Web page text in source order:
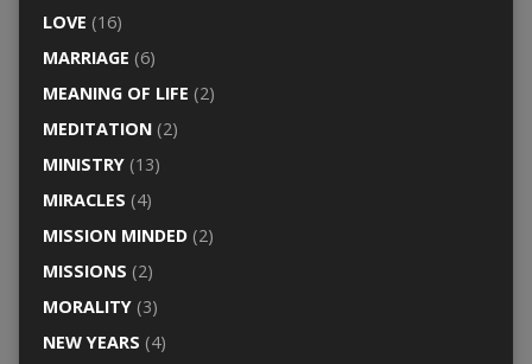
LOVE (16)
MARRIAGE (6)
MEANING OF LIFE (2)
MEDITATION(2)
MINISTRY(13)
MIRACLES (4)
MISSION MINDED(2)
MISSIONS (2)
MORALITY(3)
NEW YEARS (4)